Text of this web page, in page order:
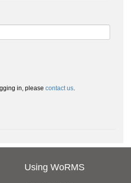
in, please contact us.
Using WoRMS